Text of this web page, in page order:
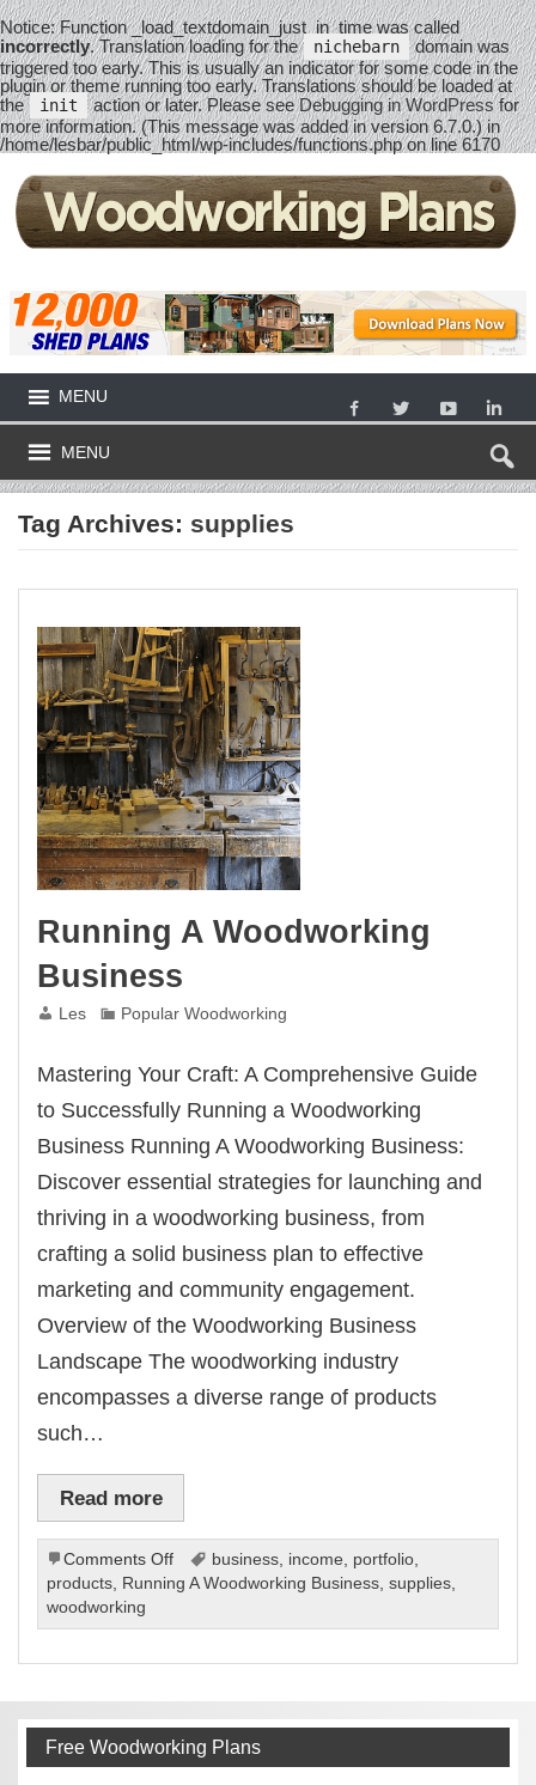
Notice: Function _load_textdomain_just_in_time was called
incorrectly. Translation loading for the nichebarn domain was
triggered too early. This is usually an indicator for some code in the
plugin or theme running too early. Translations should be loaded at
the
init action or later. Please seeDebugging in WordPressfor
more information. (This message was added in version 6.7.0.) in
/home/lesbar/public_html/wp-includes/functions.phpon line6170
MENU
MENU
Tag Archives: supplies
Running A Woodworking
Business
Les Popular Woodworking
Mastering Your Craft: A Comprehensive Guide
to Successfully Running a Woodworking
Business Running A Woodworking Business:
Discover essential strategies for launching and
thriving in a woodworking business, from
crafting a solid business plan to effective
marketing and community engagement.
Overview of the Woodworking Business
Landscape The woodworking industry
encompasses a diverse range of products
such…
Read more
Comments Offon
Running
Woodworking
business, income portfolio,
products Running A Woodworking Business ,supplies
woodworking
Free Woodworking Plans